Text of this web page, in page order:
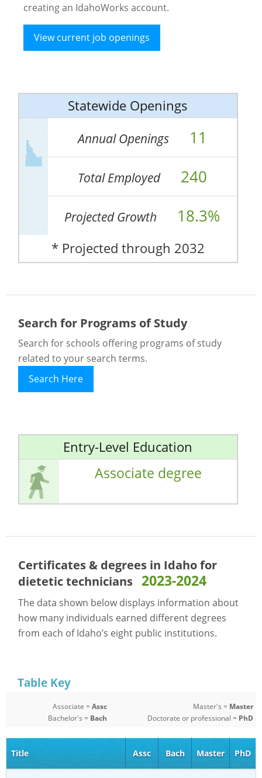
creating an IdahoWorks account.
View current job openings
Statewide Openings
Annual Openings 11
Total Employed 240
Projected Growth 18.3%
* Projected through 2032
Search for Programs of Study
Search for schools offering programs of study
related to your search terms.
Search Here
Entry-Level Education
Associate degree
Certificates & degrees in Idaho for
dietetic technicians 2023-2024
The data shown below displays information about
how many individuals earned different degrees
from each of Idaho’s eight public institutions.
Table Key
Associate =Assc
Bachelor's = Bach
Master's = Master
Doctorate or professional = PhD
Title Assc Bach Master PhD